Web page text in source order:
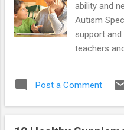
Unraveling
and High-
ability and
Autism
support
teachers
primary
better and
Post a Comment